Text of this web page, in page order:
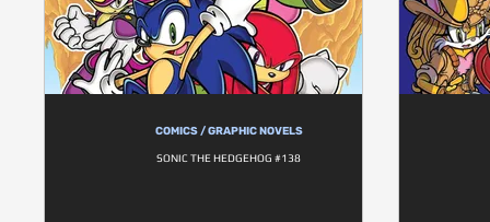
COMICS / GRAPHIC NOVELS
SONIC THE HEDGEHOG #138